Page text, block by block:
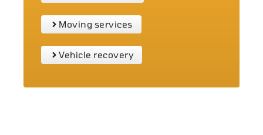
Moving services
Vehicle recovery